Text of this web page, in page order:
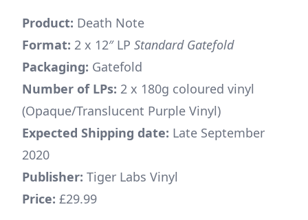
Product: Death Note
Format: 2 x 12″ LP Standard Gatefold
Packaging: Gatefold
Number of LPs: 2 x 180g coloured vinyl
(Opaque/Translucent Purple Vinyl)
Expected Shipping date: Late September
2020
Publisher: Tiger Labs Vinyl
Price: £29.99